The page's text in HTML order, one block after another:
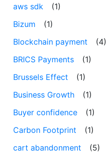
aws sdk
(1)
Bizum
(1)
Blockchain payment
(4)
BRICS Payments
(1)
Brussels Effect
(1)
Business Growth
(1)
Buyer confidence
(1)
Carbon Footprint
(1)
cart abandonment
(5)